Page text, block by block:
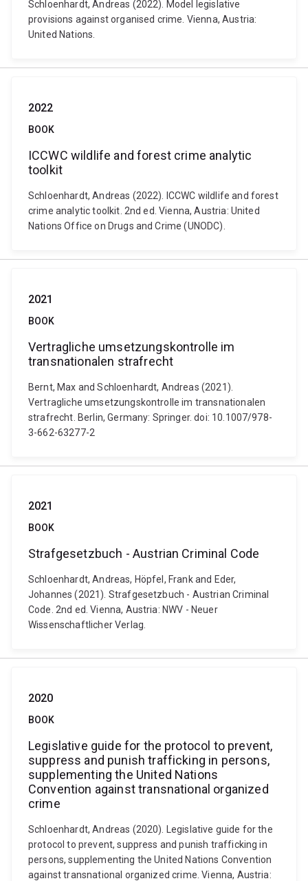
Schloenhardt, Andreas (2022). Model legislative
provisions against organised crime. Vienna, Austria:
United Nations.
2022
BOOK
ICCWC wildlife and forest crime analytic
toolkit
Schloenhardt, Andreas (2022). ICCWC wildlife and forest
crime analytic toolkit. 2nd ed. Vienna, Austria: United
Nations Office on Drugs and Crime (UNODC).
2021
BOOK
Vertragliche umsetzungskontrolle im
transnationalen strafrecht
Bernt, Max and Schloenhardt, Andreas (2021).
Vertragliche umsetzungskontrolle im transnationalen
strafrecht. Berlin, Germany: Springer. doi: 10.1007/978-
3-662-63277-2
2021
BOOK
Strafgesetzbuch - Austrian Criminal Code
Schloenhardt, Andreas, Höpfel, Frank and Eder,
Johannes (2021). Strafgesetzbuch - Austrian Criminal
Code. 2nd ed. Vienna, Austria: NWV - Neuer
Wissenschaftlicher Verlag.
2020
BOOK
Legislative guide for the protocol to prevent,
suppress and punish trafficking in persons,
supplementing the United Nations
Convention against transnational organized
crime
Schloenhardt, Andreas (2020). Legislative guide for the
protocol to prevent, suppress and punish trafficking in
persons, supplementing the United Nations Convention
against transnational organized crime. Vienna, Austria: